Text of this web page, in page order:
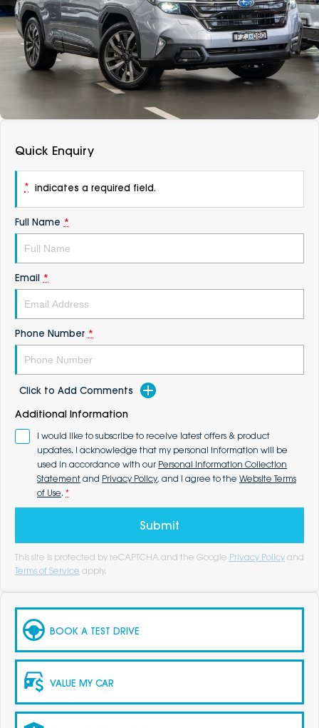
Vans
Passenger
Fleet
Parts
About
Careers
DEALERSHIPS
Quick Enquiry
* indicates a required field.
Full Name *
Email *
Phone Number *
Click to Add Comments
Additional Information
I would like to subscribe to receive latest offers & product
updates. I acknowledge that my personal information will be
used in accordance with our Personal Information Collection
Statement and Privacy Policy, and I agree to the Website Terms
of Use. *
Submit
This site is protected by reCAPTCHA and the Google Privacy Policy and
Terms of Service apply.
BOOK A TEST DRIVE
VALUE MY CAR